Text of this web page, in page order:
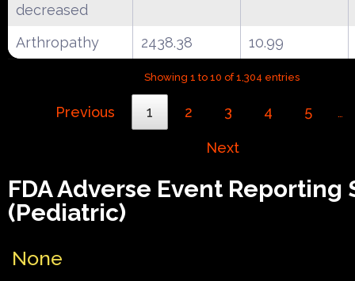
decreased
Arthropathy 2438.38 10.99
Showing 1 to 10 of 1,304 entries
Previous 1 2 3 4 5 …
Next
FDA Adverse Event Reporting
(Pediatric)
None